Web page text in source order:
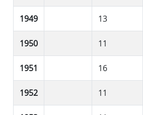
1949 13
1950 11
1951 16
1952 11